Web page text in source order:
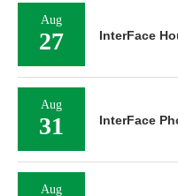
Aug
27 InterFace
Aug
31 InterFace
Aug